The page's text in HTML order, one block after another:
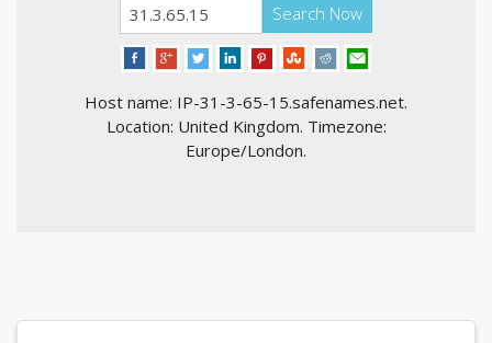
Search Now
Host name: IP-31-3-65-15.safenames.net.
Location: United Kingdom. Timezone:
Europe/London.